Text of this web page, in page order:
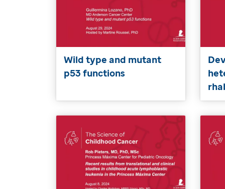
Wild type and mutant
p53 functions